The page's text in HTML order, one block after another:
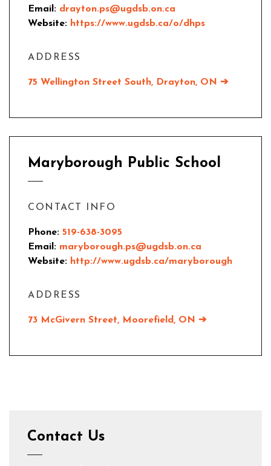
Email: drayton.ps@ugdsb.on.ca
Website: https://www.ugdsb.ca/o/dhps
ADDRESS
75 Wellington Street South, Drayton, ON ➔
Maryborough Public School
CONTACT INFO
Phone: 519-638-3095
Email: maryborough.ps@ugdsb.on.ca
Website: http://www.ugdsb.ca/maryborough
ADDRESS
73 McGivern Street, Moorefield, ON ➔
Contact Us